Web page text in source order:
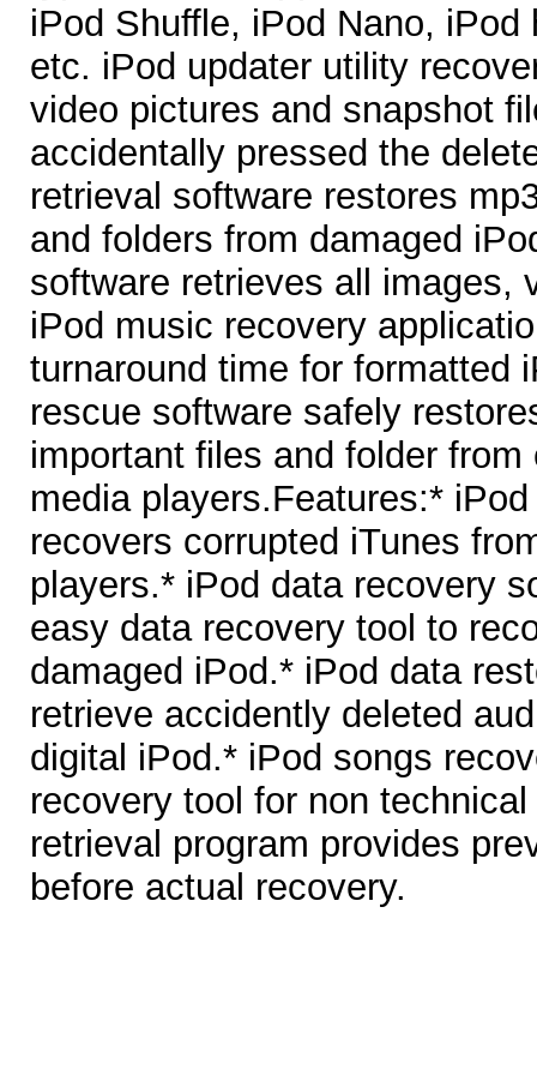
iPod Shuffle, iPod Nano,
etc. iPod updater utility
video pictures and snapshot
accidentally pressed the
retrieval software restores
and folders from damaged
software retrieves all images,
iPod music recovery
turnaround time for formatted
rescue software safely
important files and folder
media players.Features:*
recovers corrupted iTunes
players.* iPod data recovery
easy data recovery tool to
damaged iPod.* iPod data
retrieve accidently deleted
digital iPod.* iPod songs
recovery tool for non
retrieval program provides
before actual recovery.